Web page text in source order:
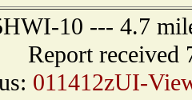
10 --- 4.7
Report received
011412zUI-